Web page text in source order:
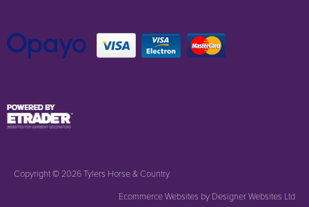
Copyright © 2026 Tylers Horse & Country
Ecommerce Websites by Designer Websites Ltd